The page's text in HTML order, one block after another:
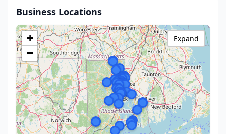
Business Locations
+
−
Expand